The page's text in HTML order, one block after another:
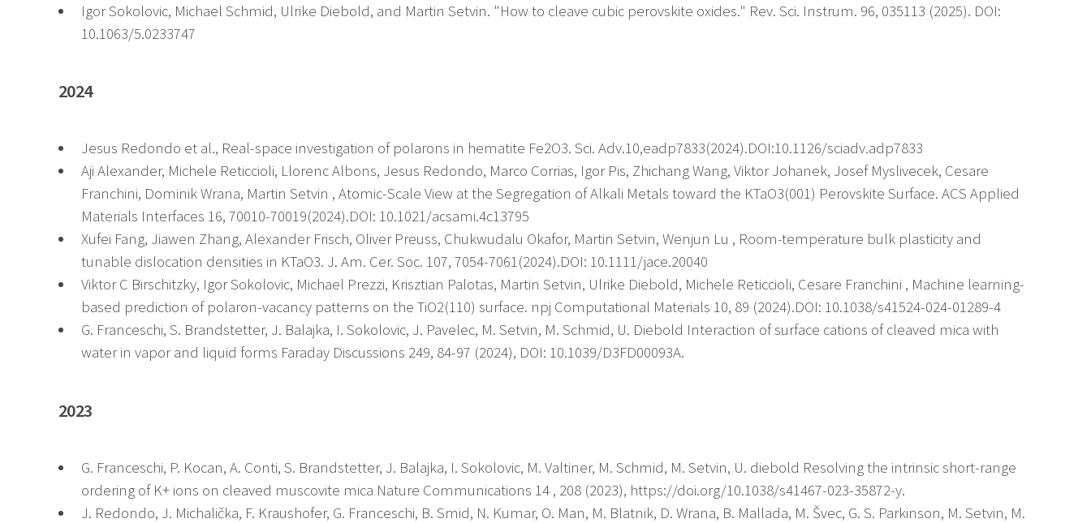
Igor Sokolovic, Michael Schmid, Ulrike Diebold, and Martin Setvin. "How to cleave cubic perovskite oxides." Rev. Sci. Instrum. 96, 035113 (2025). DOI:
10.1063/5.0233747
2024
Jesus Redondo et al., Real-space investigation of polarons in hematite Fe2O3. Sci. Adv.10,eadp7833(2024).DOI:10.1126/sciadv.adp7833
Aji Alexander, Michele Reticcioli, Llorenc Albons, Jesus Redondo, Marco Corrias, Igor Pis, Zhichang Wang, Viktor Johanek, Josef Myslivecek, Cesare
Franchini, Dominik Wrana, Martin Setvin , Atomic-Scale View at the Segregation of Alkali Metals toward the KTaO3(001) Perovskite Surface. ACS Applied
Materials Interfaces 16, 70010-70019(2024).DOI: 10.1021/acsami.4c13795
Xufei Fang, Jiawen Zhang, Alexander Frisch, Oliver Preuss, Chukwudalu Okafor, Martin Setvin, Wenjun Lu , Room-temperature bulk plasticity and
tunable dislocation densities in KTaO3. J. Am. Cer. Soc. 107, 7054-7061(2024).DOI: 10.1111/jace.20040
Viktor C Birschitzky, Igor Sokolovic, Michael Prezzi, Krisztian Palotas, Martin Setvin, Ulrike Diebold, Michele Reticcioli, Cesare Franchini , Machine learning-
based prediction of polaron-vacancy patterns on the TiO2(110) surface. npj Computational Materials 10, 89 (2024).DOI: 10.1038/s41524-024-01289-4
G. Franceschi, S. Brandstetter, J. Balajka, I. Sokolovic, J. Pavelec, M. Setvin, M. Schmid, U. Diebold Interaction of surface cations of cleaved mica with
water in vapor and liquid forms Faraday Discussions 249, 84-97 (2024), DOI: 10.1039/D3FD00093A.
2023
G. Franceschi, P. Kocan, A. Conti, S. Brandstetter, J. Balajka, I. Sokolovic, M. Valtiner, M. Schmid, M. Setvin, U. diebold Resolving the intrinsic short-range
ordering of K+ ions on cleaved muscovite mica Nature Communications 14 , 208 (2023), https://doi.org/10.1038/s41467-023-35872-y.
J. Redondo, J. Michalička, F. Kraushofer, G. Franceschi, B. Smid, N. Kumar, O. Man, M. Blatnik, D. Wrana, B. Mallada, M. Švec, G. S. Parkinson, M. Setvin, M.